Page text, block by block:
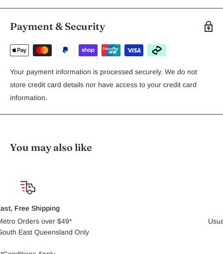
Payment & Security
Your payment information is processed securely. We do not
store credit card details nor have access to your credit card
information.
You may also like